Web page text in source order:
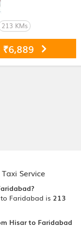
213 KMs
₹6,889
Service
Faridabad is 213
Hisar to Faridabad